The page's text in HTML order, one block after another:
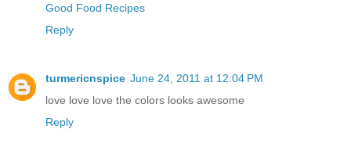
Good Food Recipes
Reply
turmericnspice June 24, 2011 at 12:04 PM
love love love the colors looks awesome
Reply